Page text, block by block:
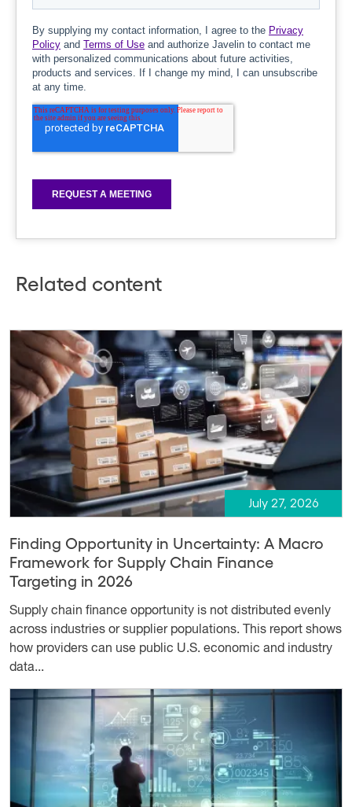
Related content
July 27, 2026
Finding Opportunity in Uncertainty: A Macro
Framework for Supply Chain Finance
Targeting in 2026
Supply chain finance opportunity is not distributed evenly
across industries or supplier populations. This report shows
how providers can use public U.S. economic and industry
data...